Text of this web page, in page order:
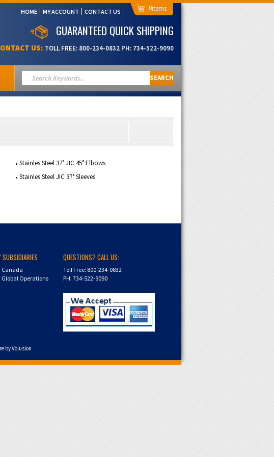
HOME MY ACCOUNT CONTACT US 0
GUARANTEED QUICK SHIPPING
US: TOLL FREE: 800-234-0832 PH: 734-522-9090
SEARCH
Stainles Steel 37° JIC 45° Elbows
Stainles Steel JIC 37° Sleeves
SUBSIDIARIES
Canada
Global Operations
QUESTIONS? CALL US:
Toll Free: 800-234-0832
PH: 734-522-9090
by Volusion